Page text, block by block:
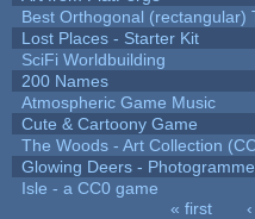
Best Orthogonal (rectangular)
Lost Places - Starter Kit
SciFi Worldbuilding
200 Names
Atmospheric Game Music
Cute & Cartoony Game
The Woods - Art Collection
Glowing Deers -
Isle - a CC0 game
« first